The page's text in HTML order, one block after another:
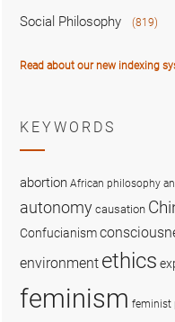
Social Philosophy (819)
Read about our new indexing
KEYWORDS
abortion African philosophy
autonomy causation
Confucianism
environment ethics
feminism feminist